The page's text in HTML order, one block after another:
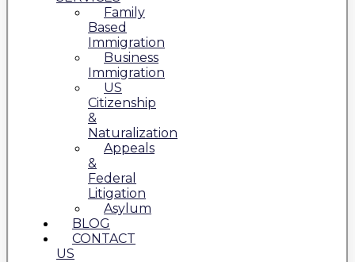
Family
Based
Immigration
Business
Immigration
US
Citizenship
&
Naturalization
Appeals
&
Federal
Litigation
Asylum
BLOG
CONTACT
US